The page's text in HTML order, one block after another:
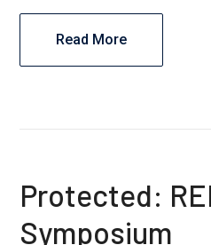
Read More
Protected:
Symposium